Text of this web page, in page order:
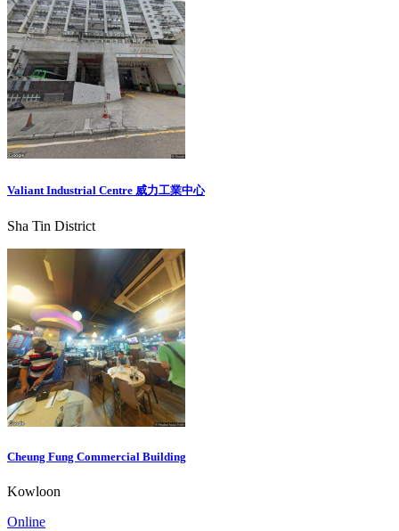
Valiant Industrial Centre 威力工業中心
Sha Tin District
Cheung Fung Commercial Building
Kowloon
Online